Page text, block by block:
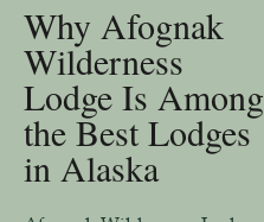
Why Afognak
Wilderness
Lodge Is Among
the Best Lodges
in Alaska